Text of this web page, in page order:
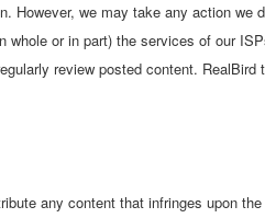
However, we may take any action we
or in part) the services of our
review posted content.
any content that infringes upon